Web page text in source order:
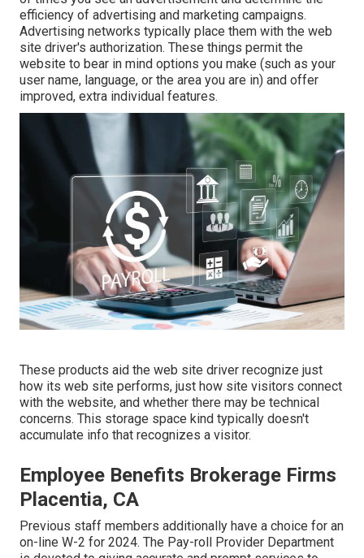
efficiency of advertising and marketing campaigns.
Advertising networks typically place them with the web
site driver's authorization. These things permit the
website to bear in mind options you make (such as your
user name, language, or the area you are in) and offer
improved, extra individual features.
These products aid the web site driver recognize just
how its web site performs, just how site visitors connect
with the website, and whether there may be technical
concerns. This storage space kind typically doesn't
accumulate info that recognizes a visitor.
Employee Benefits Brokerage Firms
Placentia, CA
Previous staff members additionally have a choice for an
on-line W-2 for 2024. The Pay-roll Provider Department